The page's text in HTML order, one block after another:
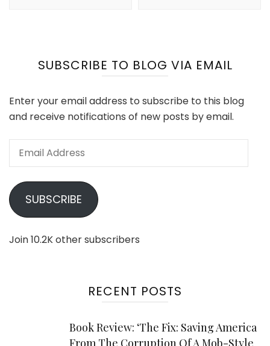
SUBSCRIBE TO BLOG VIA EMAIL
Enter your email address to subscribe to this blog
and receive notifications of new posts by email.
Email
SUBSCRIBE
Join 10.2K other subscribers
RECENT POSTS
Book Review: ‘The Fix: Saving America
From The Corruption Of A Mob-Style